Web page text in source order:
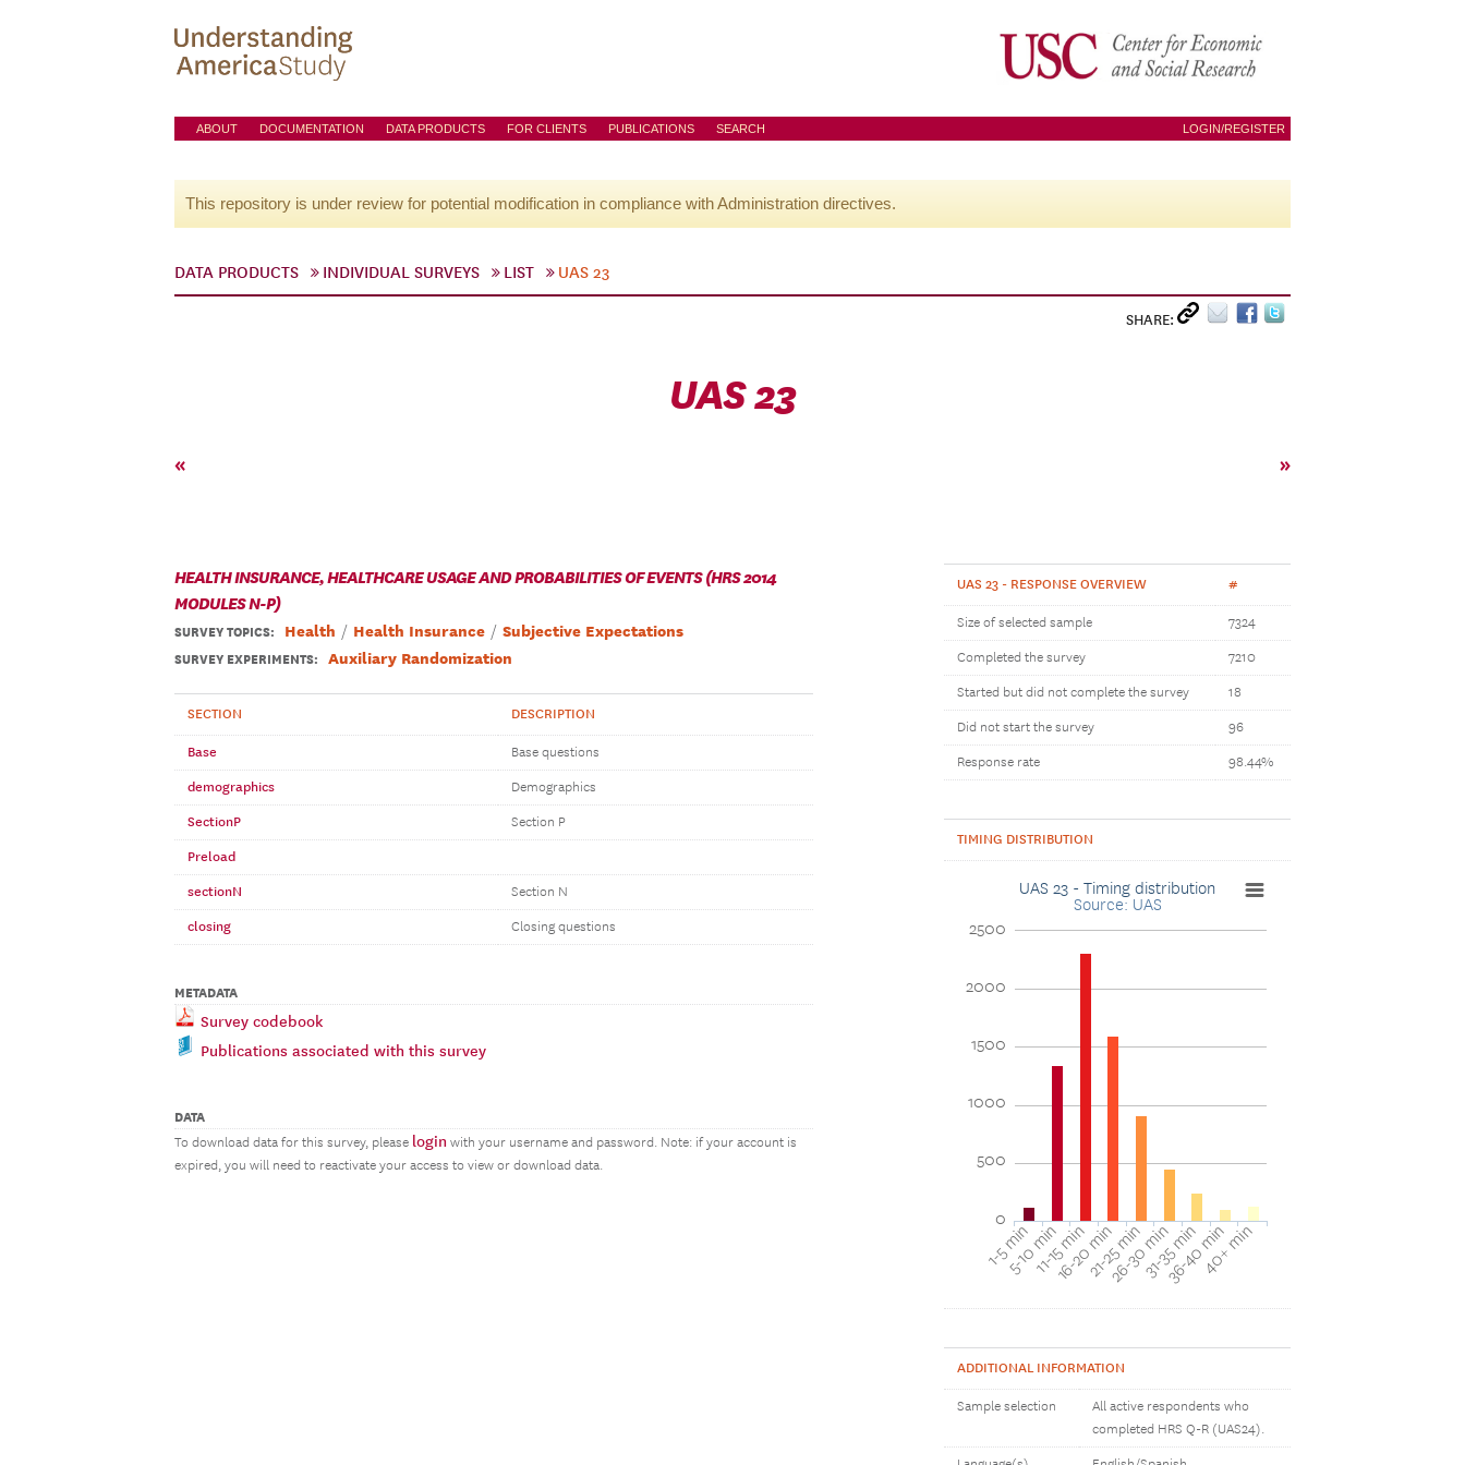
ABOUT DOCUMENTATION DATA PRODUCTS FOR CLIENTS PUBLICATIONS SEARCH LOGIN/REGISTER
This repository is under review for potential modification in compliance with Administration directives.
DATA PRODUCTS INDIVIDUAL SURVEYS LIST UAS 23
SHARE:
UAS 23
« »
HEALTH INSURANCE, HEALTHCARE USAGE AND PROBABILITIES OF EVENTS (HRS 2014
MODULES N-P)
SURVEY TOPICS: Health Health Insurance Subjective Expectations
SURVEY EXPERIMENTS: Auxiliary Randomization
SECTION DESCRIPTION
Base Base questions
demographics Demographics
SectionP Section P
Preload
sectionN
Section N
closing Closing questions
METADATA
Survey codebook
Publications associated with this survey
DATA
To download data for this survey, please login with your username and password. Note: if your account is
expired, you will need to reactivate your access to view or download data.
UAS 23 - RESPONSE OVERVIEW #
Size of selected sample 7324
Completed the survey 7210
Started but did not complete the survey 18
Did not start the survey 96
Response rate 98.44%
TIMING DISTRIBUTION
UAS 23 - Timing distribution
Source: UAS
1-5 min
5-10 min11-15 min
16-20 min21-25 min
26-30 min31-35 min
36-40 min
40+ min
0
500
1000
1500
2000
2500
ADDITIONAL INFORMATION
Sample selection
All active respondents who
completed HRS Q-R (UAS24).